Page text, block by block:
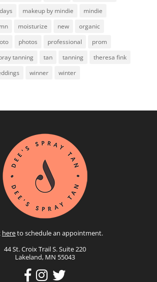
makeup by mindie
mindie
mn moisturize new
organic
photos professional
prom
tanning tan tanning
theresa fink
winner winter
hereto schedule an appointment.
44 St. Croix Trail S. Suite 220
Lakeland, MN 55043